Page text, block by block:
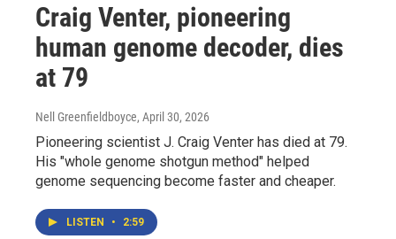
Craig Venter, pioneering
human genome decoder, dies
at 79
Nell Greenfieldboyce, April 30, 2026
Pioneering scientist J. Craig Venter has died at 79.
His "whole genome shotgun method" helped
genome sequencing become faster and cheaper.
LISTEN • 2:59